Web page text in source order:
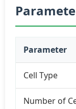
Parameter
Cell Type
Number of